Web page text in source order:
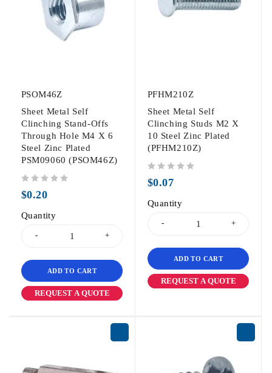
PSOM46Z
Sheet Metal Self
Clinching Stand-Offs
Through Hole M4 X 6
Steel Zinc Plated
PSM09060 (PSOM46Z)
$0.20
Quantity
ADD TO CART
REQUEST A QUOTE
PFHM210Z
Sheet Metal Self
Clinching Studs M2 X
10 Steel Zinc Plated
(PFHM210Z)
$0.07
Quantity
ADD TO CART
REQUEST A QUOTE